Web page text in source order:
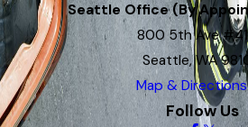
Seattle Office (By
800 5th Ave
Seattle, WA
Map &
Follow Us